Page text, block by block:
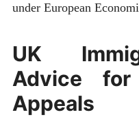
under European
UK
Advice for
Appeals